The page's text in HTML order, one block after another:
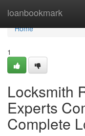
loanbookmark
Home
Home
1
Locksmith
Experts
Complete